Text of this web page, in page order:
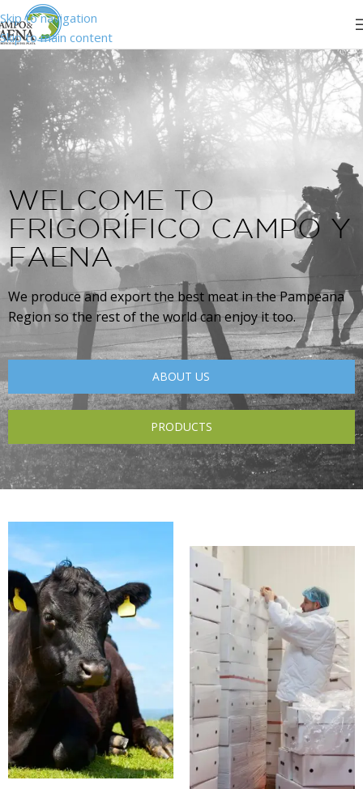
Skip to navigation
Skip to main content
WELCOME TO
FRIGORÍFICO CAMPO Y
FAENA
We produce and export the best meat in the Pampeana
Region so the rest of the world can enjoy it too.
ABOUT US
PRODUCTS